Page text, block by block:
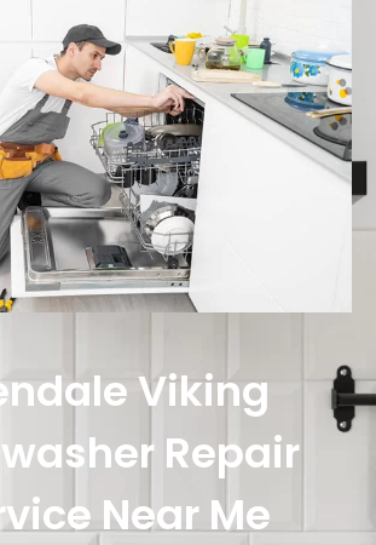
Viking
Repair
Near Me